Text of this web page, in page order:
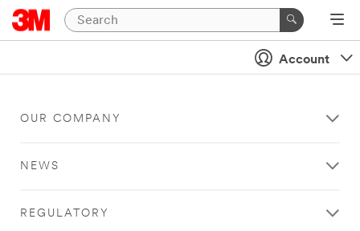
Account
OUR COMPANY
NEWS
REGULATORY